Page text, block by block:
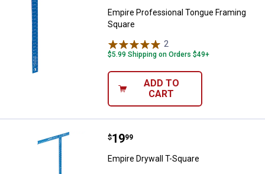
Empire Professional Tongue Framing
Square
2
$5.99 Shipping on Orders $49+
ADD TO
CART
Empire Drywall T-Square
Price:
$19
. 99
Empire Drywall T-Square